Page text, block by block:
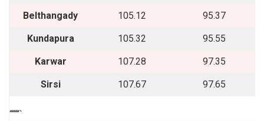
Belthangady 105.12 95.37
Kundapura 105.32 95.55
Karwar 107.28 97.35
Sirsi 107.67 97.65
““““`